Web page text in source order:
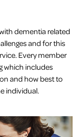
dementia related
and for this
Every member
which includes
and how best to
individual.